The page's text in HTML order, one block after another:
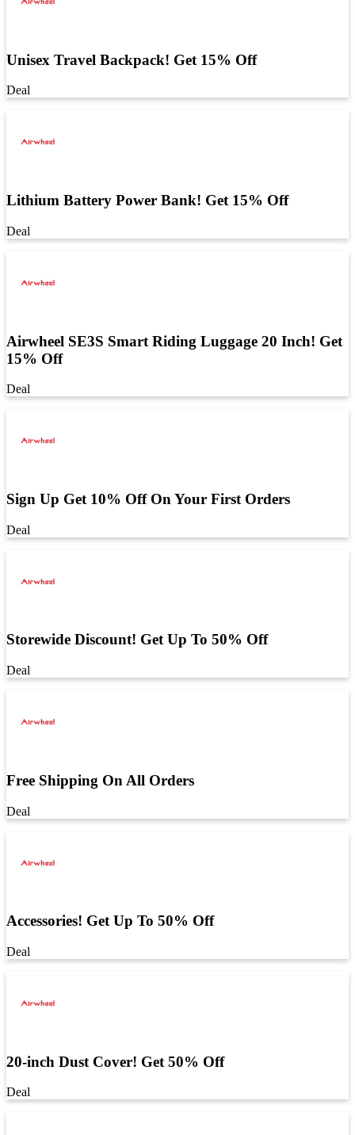
Unisex Travel Backpack! Get 15% Off
Deal
Lithium Battery Power Bank! Get 15% Off
Deal
Airwheel SE3S Smart Riding Luggage 20 Inch! Get
15% Off
Deal
Sign Up Get 10% Off On Your First Orders
Deal
Storewide Discount! Get Up To 50% Off
Deal
Free Shipping On All Orders
Deal
Accessories! Get Up To 50% Off
Deal
20-inch Dust Cover! Get 50% Off
Deal